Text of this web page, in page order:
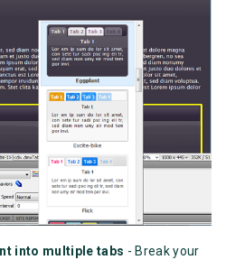
into multiple tabs - Break your